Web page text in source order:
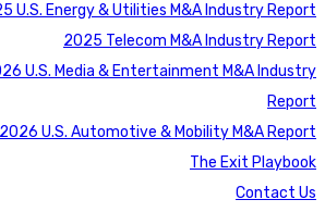
U.S. Energy & Utilities M&A Industry Report
2025 Telecom M&A Industry Report
U.S. Media & Entertainment M&A Industry
Report
2026 U.S. Automotive & Mobility M&A Report
The Exit Playbook
Contact Us